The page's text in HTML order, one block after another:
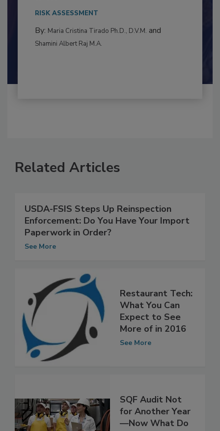
This article examines the multifaceted threats
to food...
RISK ASSESSMENT
USDA-FSIS Steps Up Reinspection
Enforcement: Do You Have Your Import
Restaurant Tech:
What You Can
Expect to See
SQF Audit Not